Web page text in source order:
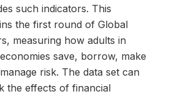
such indicators. This
the first round of Global
measuring how adults in
save, borrow, make
risk. The data set can
the effects of financial